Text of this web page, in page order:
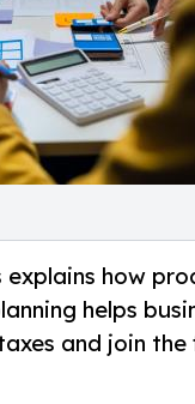
explains how
helps
and join the